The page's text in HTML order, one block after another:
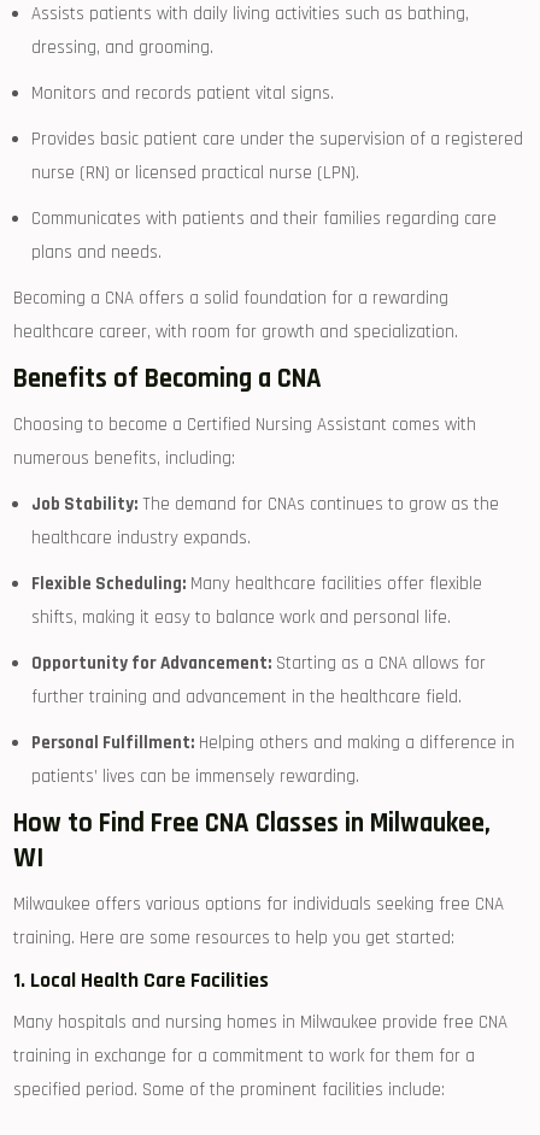
Assists patients ⁣with daily⁣ living activities such as ‌bathing,
dressing, and ⁢grooming.
Monitors‌ and records patient vital signs.
Provides basic patient care under the supervision of a registered
nurse (RN)​ or licensed practical nurse (LPN).
Communicates ​with patients and their families regarding care
plans and needs.
Becoming a CNA offers a solid foundation ‌for a rewarding
‍healthcare career, with room ‍for ‍growth and specialization.
Benefits of Becoming a​ CNA
Choosing to⁢ become a Certified Nursing Assistant comes with⁤
numerous benefits, including:
Job Stability: The demand for CNAs continues to grow as the
healthcare industry​ expands.
Flexible Scheduling: ⁣Many healthcare facilities offer flexible
shifts, ⁢making it easy⁢ to balance work and personal life.
Opportunity for Advancement: ‌Starting as a CNA⁣ allows for
further training and‍ advancement in the healthcare field.
Personal ‍Fulfillment: Helping others and making a ‍difference in
patients’ lives can be immensely rewarding.
How ⁣to Find Free CNA Classes in Milwaukee,
WI
Milwaukee offers various options for individuals seeking free CNA
training.⁢ Here are some ⁢resources ‍to ​help you ‍get started:
1. Local Health⁢ Care Facilities
Many hospitals and ⁣nursing homes in ⁤Milwaukee provide free CNA⁢
training in exchange for a commitment to work for them for a
specified period. Some of‌ the prominent ‌facilities include: